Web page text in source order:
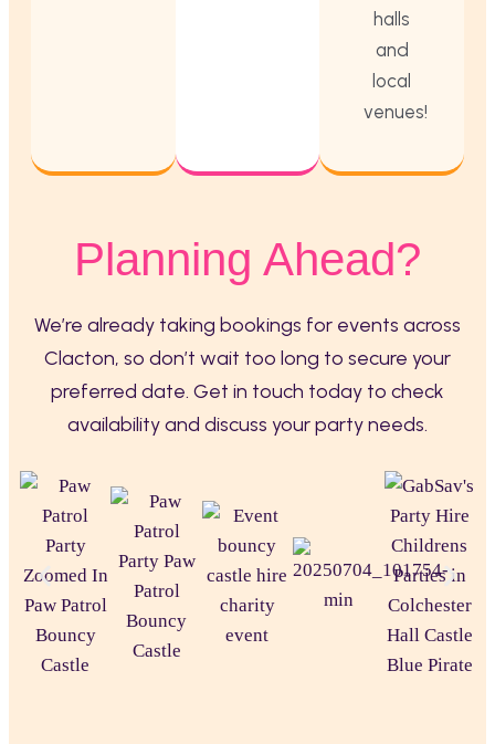
halls
and
local
venues!
Planning Ahead?
We’re already taking bookings for events across
Clacton, so don’t wait too long to secure your
preferred date. Get in touch today to check
availability and discuss your party needs.